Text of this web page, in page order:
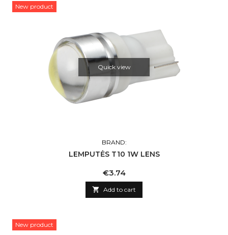
New product
Quick view
BRAND:
LEMPUTĖS T10 1W LENS
Price
€3.74
 Add to cart
New product